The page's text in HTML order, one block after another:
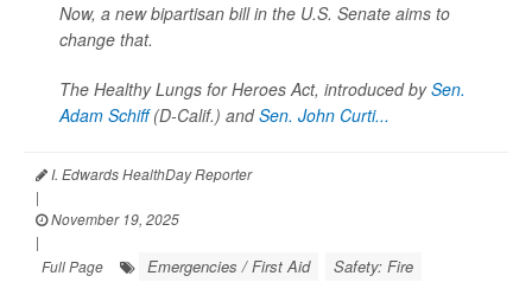
Now, a new bipartisan bill in the U.S. Senate aims to
change that.
The Healthy Lungs for Heroes Act, introduced bySen.
Adam Schiff(D-Calif.) andSen. John Curti...
I. Edwards HealthDay Reporter
|
November 19, 2025
|
Full Page
Emergencies / First Aid Safety: Fire